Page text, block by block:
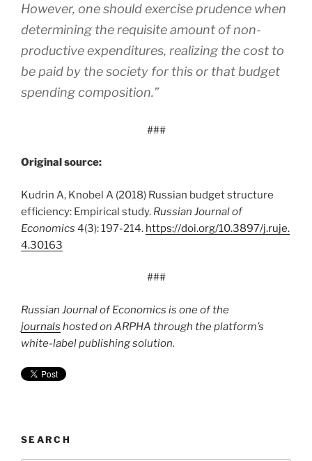
However, one should exercise prudence when
determining the requisite amount of non-
productive expenditures, realizing the cost to
be paid by the society for this or that budget
spending composition.”
###
Original source:
Kudrin A, Knobel A (2018) Russian budget structure
efficiency: Empirical study. Russian Journal of
Economics 4(3): 197-214. https://doi.org/10.3897/j.ruje.
4.30163
###
Russian Journal of Economics is one of the
journals hosted on ARPHA through the platform’s
white-label publishing solution.
SEARCH